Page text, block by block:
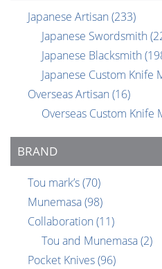
Japanese Artisan (233)
Japanese Swordsmith
Japanese Blacksmith
Japanese Custom Knife
Overseas Artisan (16)
Overseas Custom Knife
BRAND
Tou mark’s(70)
Munemasa(98)
Collaboration (11)
Tou and Munemasa(2)
Pocket Knives(96)